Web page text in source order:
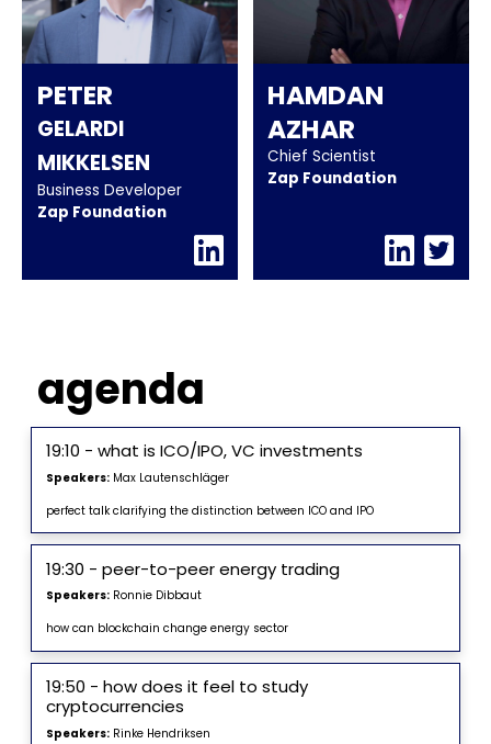
PETER
GELARDI
MIKKELSEN
Business Developer
Zap Foundation
HAMDAN
AZHAR
Chief Scientist
Zap Foundation
agenda
19:10 - what is ICO/IPO, VC investments
Speakers:Max Lautenschläger
perfect talk clarifying the distinction between ICO and IPO
19:30 - peer-to-peer energy trading
Speakers:Ronnie Dibbaut
how can blockchain change energy sector
19:50 - how does it feel to study
cryptocurrencies
Speakers:Rinke Hendriksen